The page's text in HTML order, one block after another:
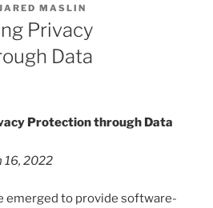
MASLIN
Privacy
Data
Protection through Data
16, 2022
emerged to provide software-